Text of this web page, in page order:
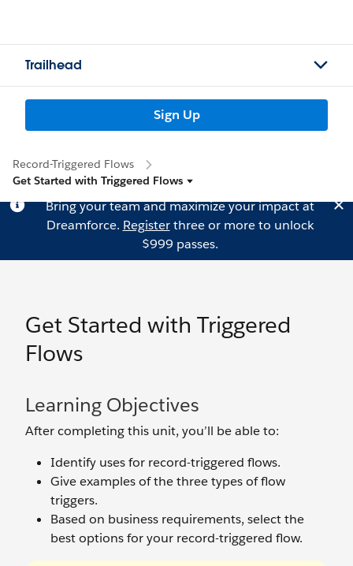
Trailhead
Sign Up
Record-Triggered Flows
Get Started with Triggered Flows
Bring your team and maximize your impact at
Dreamforce. Registerthree or more to unlock
$999 passes.
Get Started with Triggered
Flows
Learning Objectives
After completing this unit, you’ll be able to:
Identify uses for record-triggered flows.
Give examples of the three types of flow
triggers.
Based on business requirements, select the
best options for your record-triggered flow.